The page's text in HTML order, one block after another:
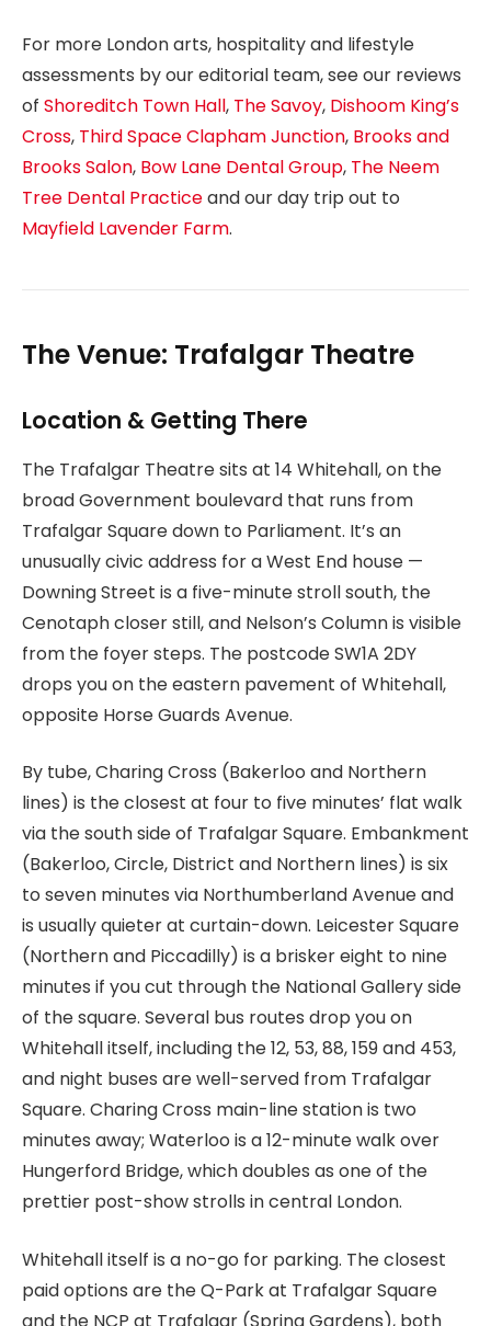
For more London arts, hospitality and lifestyle
assessments by our editorial team, see our reviews
of Shoreditch Town Hall, The Savoy, Dishoom King’s
Cross, Third Space Clapham Junction, Brooks and
Brooks Salon, Bow Lane Dental Group, The Neem
Tree Dental Practiceand our day trip out to
Mayfield Lavender Farm.
The Venue: Trafalgar Theatre
Location & Getting There
The Trafalgar Theatre sits at 14 Whitehall, on the
broad Government boulevard that runs from
Trafalgar Square down to Parliament. It’s an
unusually civic address for a West End house —
Downing Street is a five-minute stroll south, the
Cenotaph closer still, and Nelson’s Column is visible
from the foyer steps. The postcode SW1A 2DY
drops you on the eastern pavement of Whitehall,
opposite Horse Guards Avenue.
By tube, Charing Cross (Bakerloo and Northern
lines) is the closest at four to five minutes’ flat walk
via the south side of Trafalgar Square. Embankment
(Bakerloo, Circle, District and Northern lines) is six
to seven minutes via Northumberland Avenue and
is usually quieter at curtain-down. Leicester Square
(Northern and Piccadilly) is a brisker eight to nine
minutes if you cut through the National Gallery side
of the square. Several bus routes drop you on
Whitehall itself, including the 12, 53, 88, 159 and 453,
and night buses are well-served from Trafalgar
Square. Charing Cross main-line station is two
minutes away; Waterloo is a 12-minute walk over
Hungerford Bridge, which doubles as one of the
prettier post-show strolls in central London.
Whitehall itself is a no-go for parking. The closest
paid options are the Q-Park at Trafalgar Square